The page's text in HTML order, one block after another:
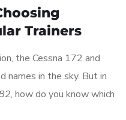
Trainers
the Cessna 172 and
in the sky. But in
, how do you know which